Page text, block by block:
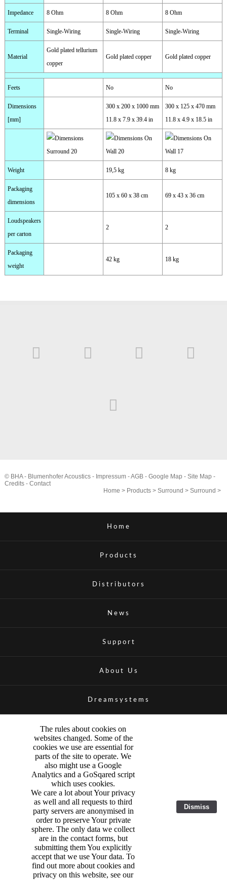
Impedance 8 Ohm 8 Ohm 8 Ohm
Terminal Single-Wiring Single-Wiring Single-Wiring
Material
Gold plated tellurium
copper
Gold plated copper Gold plated copper
Feets No No
Dimensions
[mm]
300 x 200 x 1000 mm
11.8 x 7.9 x 39.4 in
300 x 125 x 470 mm
11.8 x 4.9 x 18.5 in
Weight 19,5 kg 8 kg
Packaging
dimensions
105 x 60 x 38 cm 69 x 43 x 36 cm
Loudspeakers
per carton
2 2
Packaging
weight
42 kg 18 kg
© BHA - Blumenhofer Acoustics - Impressum-AGB- Google Map - Site Map -
Credits- Contact
Home > Products >Surround >Surround >
Home
Products
Distributors
News
Support
About Us
Dreamsystems
The rules about cookies on
websites changed. Some of the
cookies we use are essential for
parts of the site to operate. We
also might use a Google
Analytics and a GoSqared script
which uses cookies.
We care a lot about Your privacy
as well and all requests to third
party servers are anonymised in
order to preserve Your private
sphere. The only data we collect
are in the contact forms, but
submitting them You explicitly
accept that we use Your data. To
find out more about cookies and
privacy on this website, see our
Dismiss